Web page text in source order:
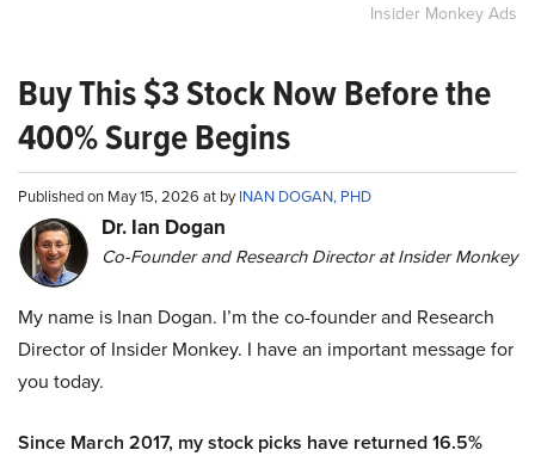
Insider Monkey Ads
Buy This $3 Stock Now Before the
400% Surge Begins
Published on May 15, 2026 at byINAN DOGAN, PHD
Dr. Ian Dogan
Co-Founder and Research Director at Insider Monkey
My name is Inan Dogan. I’m the co-founder and Research
Director of Insider Monkey. I have an important message for
you today.
Since March 2017, my stock picks have returned 16.5%